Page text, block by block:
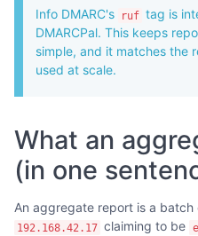
Info DMARC's ruf tag is
DMARCPal. This keeps
simple, and it matches the
used at scale.
What an
(in one
An aggregate report is a batch
192.168.42.17 claiming to be